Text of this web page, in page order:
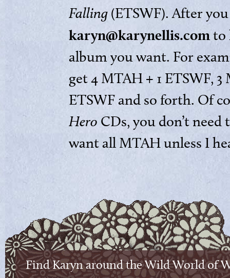
Falling (ETSWF). After
karyn@karynellis.comto
album you want. For
get 4 MTAH + 1 ETSWF,
ETSWF and so forth. Of
Hero CDs, you don’t
want all MTAH unless I
Find Karyn around the Wild World of